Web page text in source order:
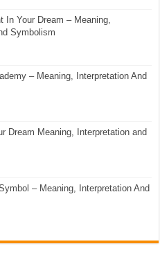
In Your Dream – Meaning,
Symbolism
– Meaning, Interpretation And
Dream Meaning, Interpretation and
– Meaning, Interpretation And